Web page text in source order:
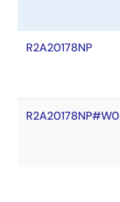
R2A20178NP
R2A20178NP#W0